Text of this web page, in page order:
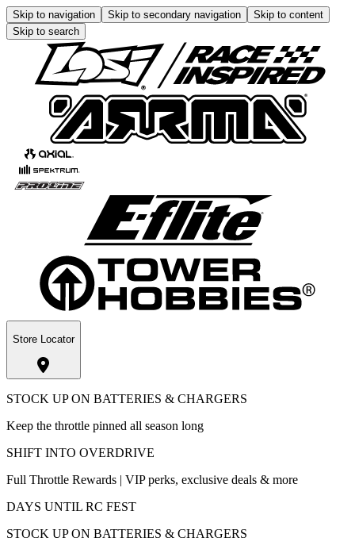
Skip to navigation Skip to secondary navigation
Skip to content
Skip to search
Store Locator
STOCK UP ON BATTERIES & CHARGERS
Keep the throttle pinned all season long
SHIFT INTO OVERDRIVE
Full Throttle Rewards | VIP perks, exclusive deals & more
DAYS UNTIL RC FEST
STOCK UP ON BATTERIES & CHARGERS